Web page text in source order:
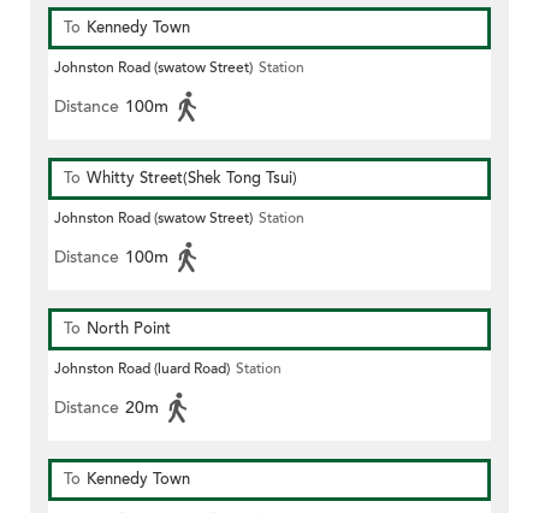
To Kennedy Town
Johnston Road (swatow Street) Station
Distance 100m
To Whitty Street(Shek Tong Tsui)
Johnston Road (swatow Street) Station
Distance 100m
To North Point
Johnston Road (luard Road) Station
Distance 20m
To Kennedy Town